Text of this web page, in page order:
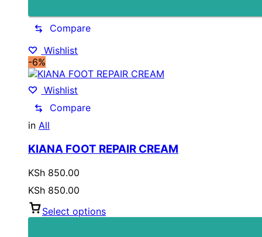
Compare
Wishlist
-6%
Wishlist
Compare
in All
KIANA FOOT REPAIR CREAM
KSh 850.00
KSh 850.00
Select options